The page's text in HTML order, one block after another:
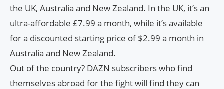
the UK, Australia and New Zealand. In the UK, it’s an
ultra-affordable £7.99 a month, while it’s available
for a discounted starting price of $2.99 ​​a month in
Australia and New Zealand.
Out of the country? DAZN subscribers who find
themselves abroad for the fight will find they can